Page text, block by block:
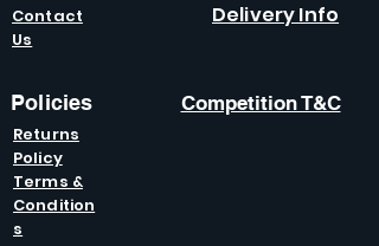
Contact
Us
Delivery Info
Policies
Returns
Policy
Competition T&C
Terms &
Condition
s